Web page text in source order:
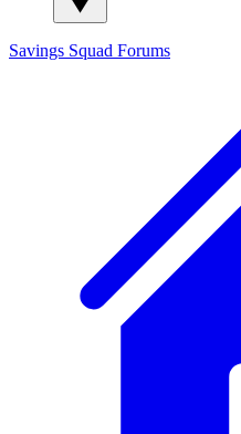
Savings Squad Forums